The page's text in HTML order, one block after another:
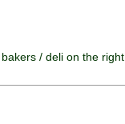
/ deli on the right